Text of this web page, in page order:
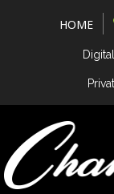
HOME